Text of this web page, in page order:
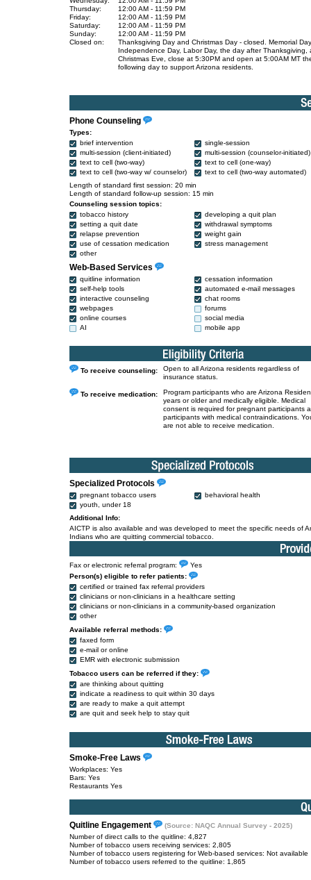
Thursday:
12:00 AM - 11:59 PM
Friday:
12:00 AM - 11:59 PM
Saturday:
12:00 AM - 11:59 PM
Sunday:
12:00 AM - 11:59 PM
Closed on:
Thanksgiving Day and Christmas Day - closed. Memorial
Independence Day, Labor Day, the day after Thanksgiving,
Christmas Eve, close at 5:30PM and open at 5:00AM MT
following day to support Arizona residents.
Phone Counseling
Types:
brief intervention
single-session
multi-session (client-initiated)
multi-session (counselor-initiated)
text to cell (two-way)
text to cell (one-way)
text to cell (two-way w/ counselor)
text to cell (two-way automated)
Length of standard first session: 20 min
Length of standard follow-up session: 15 min
Counseling session topics:
tobacco history
developing a quit plan
setting a quit date
withdrawal symptoms
relapse prevention
weight gain
use of cessation medication
stress management
other
Web-Based Services
quitline information
cessation information
self-help tools
automated e-mail messages
interactive counseling
chat rooms
webpages
forums
online courses
social media
AI
mobile app
To receive counseling:
Open to all Arizona residents regardless of
insurance status.
To receive medication:
Program participants who are Arizona
years or older and medically eligible. Medical
consent is required for pregnant participants
participants with medical contraindications.
are not able to receive medication.
Specialized Protocols
pregnant tobacco users
behavioral health
youth, under 18
Additional Info:
AICTP is also available and was developed to meet the specific needs of
Indians who are quitting commercial tobacco.
Fax or electronic referral program:
Yes
Person(s) eligible to refer patients:
certified or trained fax referral providers
clinicians or non-clinicians in a healthcare setting
clinicians or non-clinicians in a community-based organization
other
Available referral methods:
faxed form
e-mail or online
EMR with electronic submission
Tobacco users can be referred if they:
are thinking about quitting
indicate a readiness to quit within 30 days
are ready to make a quit attempt
are quit and seek help to stay quit
Smoke-Free Laws
Workplaces: Yes
Bars: Yes
Restaurants Yes
Quitline Engagement
(Source: NAQC Annual Survey - 2025)
Number of direct calls to the quitline: 4,827
Number of tobacco users receiving services: 2,805
Number of tobacco users registering for Web-based services: Not available
Number of tobacco users referred to the quitline: 1,865